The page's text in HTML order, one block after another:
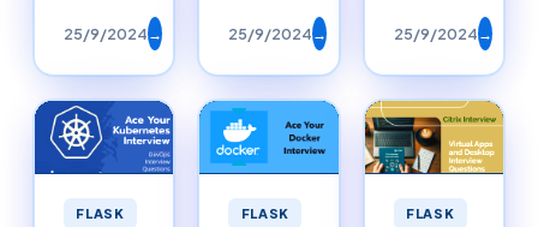
25/9/2024→ 25/9/2024→ 25/9/2024→
FLASK FLASK FLASK